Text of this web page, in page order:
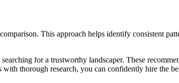
This approach helps identify consistent
for a trustworthy landscaper. These
thorough research, you can confidently hire the